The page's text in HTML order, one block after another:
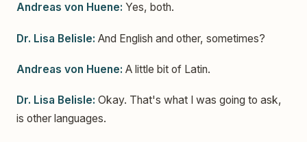
Andreas von Huene: Yes, both.
Dr. Lisa Belisle: And English and other, sometimes?
Andreas von Huene: A little bit of Latin.
Dr. Lisa Belisle: Okay. That's what I was going to ask,
is other languages.